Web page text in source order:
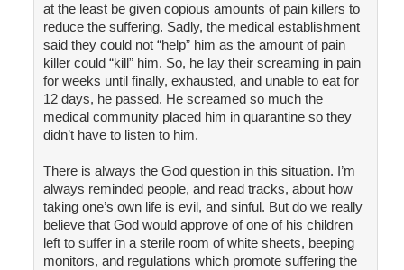
at the least be given copious amounts of pain killers to
reduce the suffering. Sadly, the medical establishment
said they could not “help” him as the amount of pain
killer could “kill” him. So, he lay their screaming in pain
for weeks until finally, exhausted, and unable to eat for
12 days, he passed. He screamed so much the
medical community placed him in quarantine so they
didn’t have to listen to him.
There is always the God question in this situation. I’m
always reminded people, and read tracks, about how
taking one’s own life is evil, and sinful. But do we really
believe that God would approve of one of his children
left to suffer in a sterile room of white sheets, beeping
monitors, and regulations which promote suffering the